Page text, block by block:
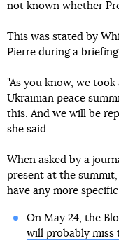
not known whether
This was stated by
Pierre during a
"As you know, we
Ukrainian peace
this. And we will be
she said.
When asked by a
present at the
have any more
On May 24, the
will probably miss